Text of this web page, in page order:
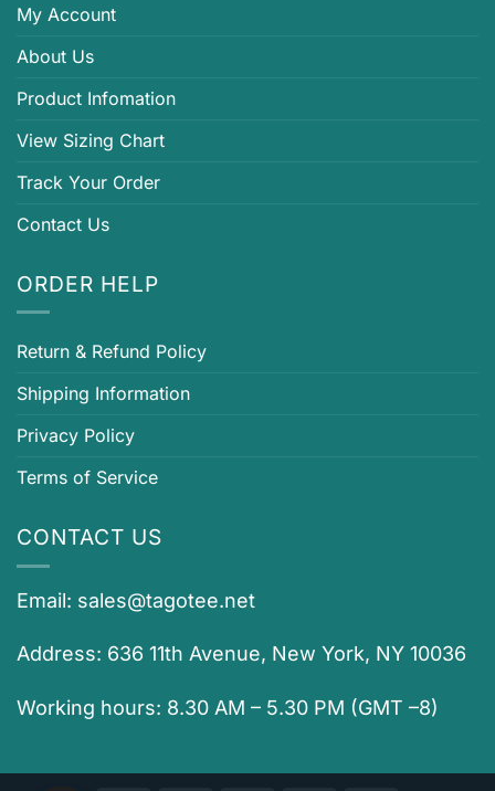
My Account
About Us
Product Infomation
View Sizing Chart
Track Your Order
Contact Us
ORDER HELP
Return & Refund Policy
Shipping Information
Privacy Policy
Terms of Service
CONTACT US
Email: sales@tagotee.net
Address: 636 11th Avenue, New York, NY 10036
Working hours: 8.30 AM – 5.30 PM (GMT –8)